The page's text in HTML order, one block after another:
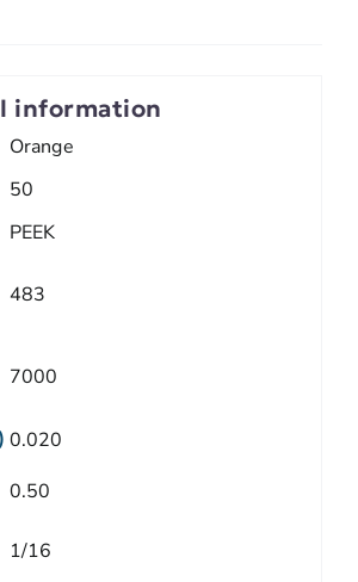
information
Orange
50
PEEK
483
7000
0.020
0.50
1/16